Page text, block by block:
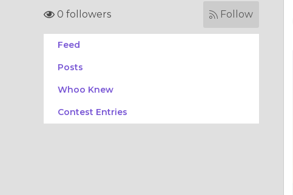
0 followers Follow
Feed
Posts
Whoo Knew
Contest Entries